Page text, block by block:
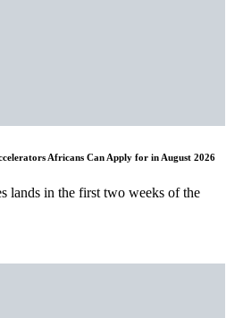
Africans Can Apply for in August 2026
lands in the first two weeks of the